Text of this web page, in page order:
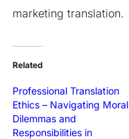
marketing translation.
Related
Professional Translation
Ethics – Navigating Moral
Dilemmas and
Responsibilities in